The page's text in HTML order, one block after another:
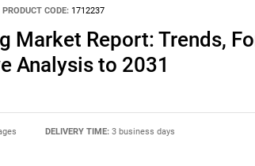
PRODUCT CODE: 1712237
Market Report: Trends,
Analysis to 2031
DELIVERY TIME: 3 business days